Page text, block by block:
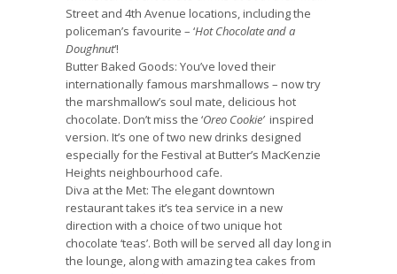
Street and 4th Avenue locations, including the
policeman’s favourite – ‘Hot Chocolate and a
Doughnut‘!
Butter Baked Goods: You’ve loved their
internationally famous marshmallows – now try
the marshmallow’s soul mate, delicious hot
chocolate. Don’t miss the ‘Oreo Cookie’ inspired
version. It’s one of two new drinks designed
especially for the Festival at Butter’s MacKenzie
Heights neighbourhood cafe.
Diva at the Met: The elegant downtown
restaurant takes it’s tea service in a new
direction with a choice of two unique hot
chocolate ‘teas’. Both will be served all day long in
the lounge, along with amazing tea cakes from